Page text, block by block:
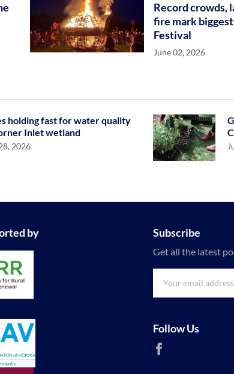
Record crowds,
fire mark
Festival
June 02, 2026
holding fast for water quality
Inlet wetland
2026
by Subscribe
Get all the latest
Follow Us